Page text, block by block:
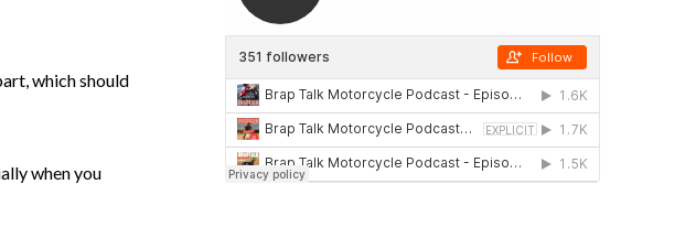
which should
when you